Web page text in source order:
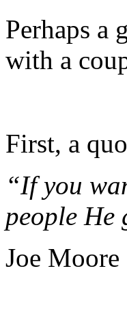
Perhaps a
with a
First, a
“If you
people He
Joe Moore